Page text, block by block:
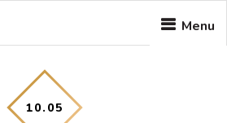
Menu
10. 05